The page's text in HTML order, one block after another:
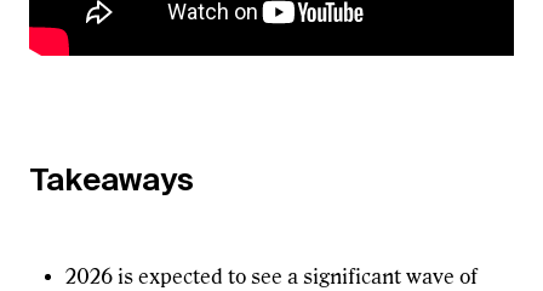
Takeaways
2026 is expected to see a significant wave of